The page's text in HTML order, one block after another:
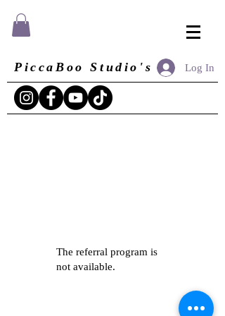
PiccaBoo Studio's Log In
The referral program is
not available.